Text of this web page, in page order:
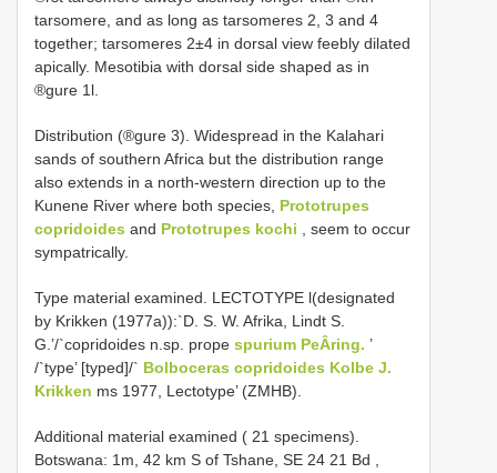
tarsomere, and as long as tarsomeres 2, 3 and 4
together; tarsomeres 2±4 in dorsal view feebly dilated
apically. Mesotibia with dorsal side shaped as in
®gure 1l.
Distribution (®gure 3). Widespread in the Kalahari
sands of southern Africa but the distribution range
also extends in a north-western direction up to the
Kunene River where both species, Prototrupes
copridoides and Prototrupes kochi , seem to occur
sympatrically.
Type material examined. LECTOTYPE l(designated
by Krikken (1977a)):`D. S. W. Afrika, Lindt S.
G.’/`copridoides n.sp. prope spurium PeÂring. ’
/`type’ [typed]/` Bolboceras copridoides Kolbe J.
Krikken ms 1977, Lectotype’ (ZMHB).
Additional material examined ( 21 specimens).
Botswana: 1m, 42 km S of Tshane, SE 24 21 Bd ,